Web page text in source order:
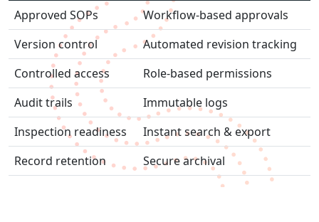
Approved SOPs
Workflow-based approvals
Version control
Automated revision tracking
Controlled access
Role-based permissions
Audit trails
Immutable logs
Inspection readiness
Instant search & export
Record retention
Secure archival